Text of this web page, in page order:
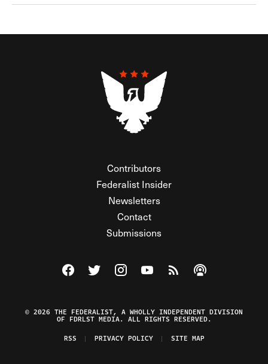
Contributors
Federalist Insider
Newsletters
Contact
Submissions
Visit The Federalist on Facebook
Visit The Federalist on Twitter
Visit The Federalist on Instagram
Watch The Federalist on
View The Federalist
Listen to The
© 2026 THE FEDERALIST, A WHOLLY INDEPENDENT DIVISION
OF FDRLST MEDIA. ALL RIGHTS RESERVED.
RSS
PRIVACY POLICY SITE MAP